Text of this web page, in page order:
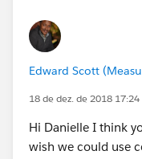
Edward Scott
18 de dez. de 2018 17:24
Hi Danielle I think
wish we could use